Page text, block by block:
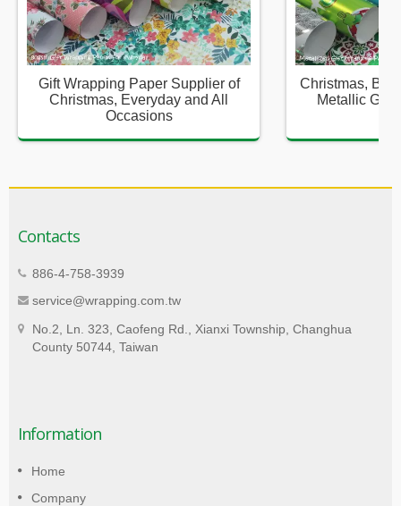
Gift Wrapping Paper Supplier of
Christmas, Everyday and All
Occasions
Christmas,
Metallic Gift
Contacts
886-4-758-3939
service@wrapping.com.tw
No.2, Ln. 323, Caofeng Rd., Xianxi Township, Changhua
County 50744, Taiwan
Information
Home
Company